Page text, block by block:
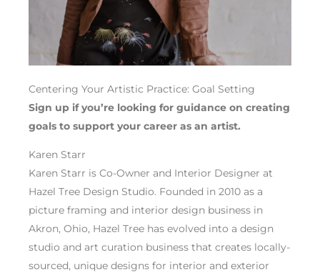
Centering Your Artistic Practice: Goal Setting
Sign up if you’re looking for guidance on creating
goals to support your career as an artist.
Karen Starr
Karen Starr is Co-Owner and Interior Designer at
Hazel Tree Design Studio. Founded in 2010 as a
picture framing and interior design business in
Akron, Ohio, Hazel Tree has evolved into a design
studio and art curation business that creates locally-
sourced, unique designs for interior and exterior